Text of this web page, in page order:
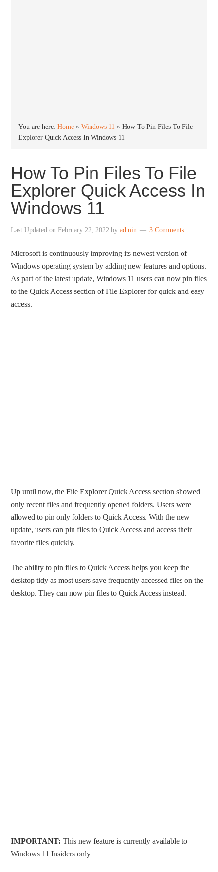
You are here:Home »Windows 11 »How To Pin Files To File
Explorer Quick Access In Windows 11
How To Pin Files To File
Explorer Quick Access In
Windows 11
Last Updated onFebruary 22, 2022 byadmin 3 Comments
Microsoft is continuously improving its newest version of
Windows operating system by adding new features and options.
As part of the latest update, Windows 11 users can now pin files
to the Quick Access section of File Explorer for quick and easy
access.
Up until now, the File Explorer Quick Access section showed
only recent files and frequently opened folders. Users were
allowed to pin only folders to Quick Access. With the new
update, users can pin files to Quick Access and access their
favorite files quickly.
The ability to pin files to Quick Access helps you keep the
desktop tidy as most users save frequently accessed files on the
desktop. They can now pin files to Quick Access instead.
IMPORTANT: This new feature is currently available to
Windows 11 Insiders only.